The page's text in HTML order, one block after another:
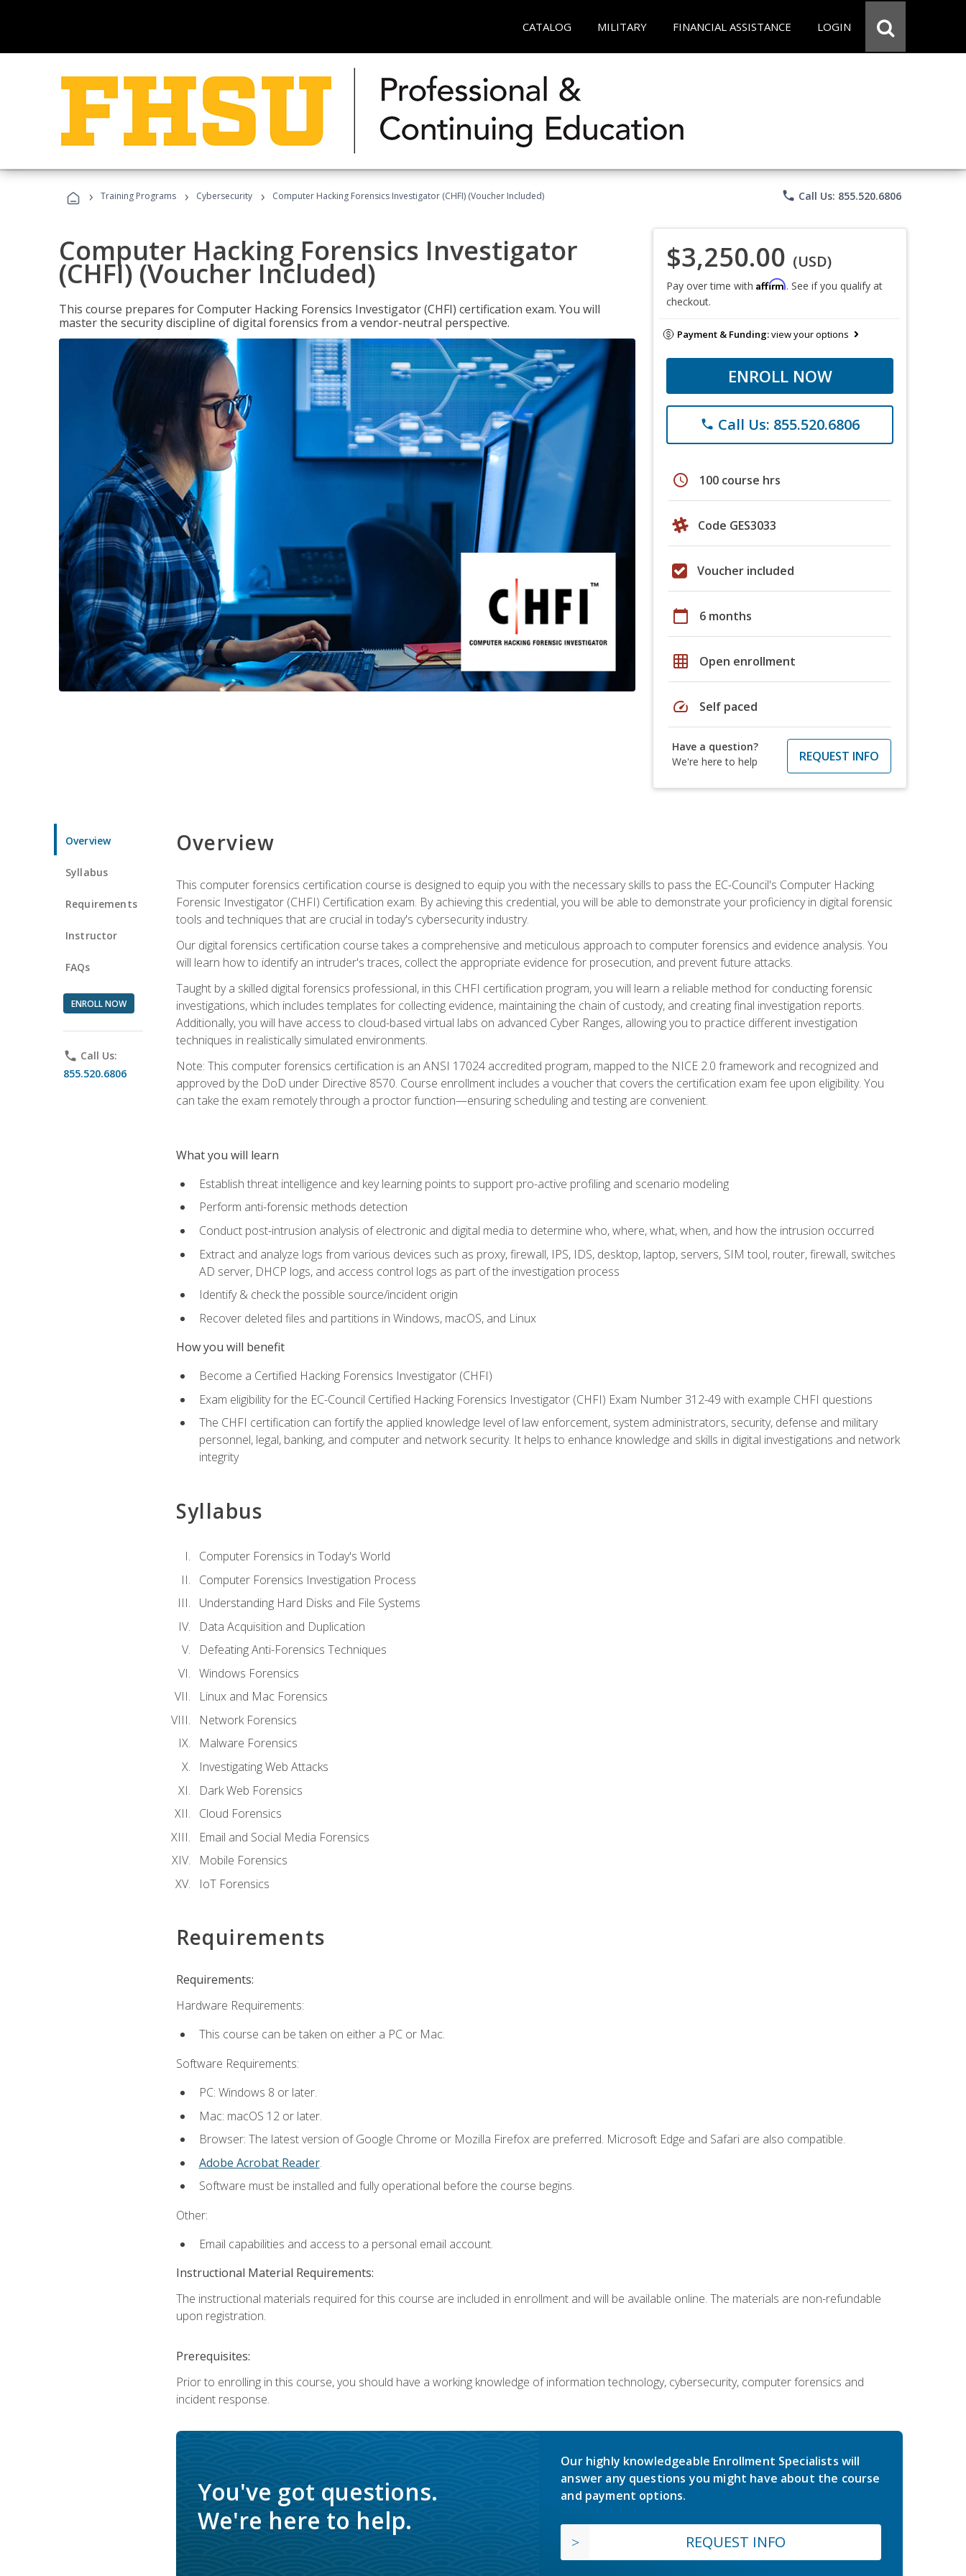
CATALOG MILITARY FINANCIAL ASSISTANCE LOGIN
› Training Programs › Cybersecurity › Computer Hacking Forensics Investigator (CHFI) (Voucher Included) phone Call Us: 855.520.6806
Computer Hacking Forensics Investigator
(CHFI) (Voucher Included)
This course prepares for Computer Hacking Forensics Investigator (CHFI) certification exam. You will
master the security discipline of digital forensics from a vendor-neutral perspective.
$3,250.00 (USD)
Pay over time with Affirm. See if you qualify at
checkout.
Payment & Funding:view your options
ENROLL NOW
phone Call Us: 855.520.6806
schedule 100 course hrs
Code GES3033
Voucher included
calendar_today 6 months
grid_on Open enrollment
speed Self paced
Have a question?
We're here to help
REQUEST INFO
Overview
Syllabus
Requirements
Instructor
FAQs
ENROLL NOW
phone Call Us:
855.520.6806
Overview
This computer forensics certification course is designed to equip you with the necessary skills to pass the EC-Council's Computer Hacking
Forensic Investigator (CHFI) Certification exam. By achieving this credential, you will be able to demonstrate your proficiency in digital forensic
tools and techniques that are crucial in today's cybersecurity industry.
Our digital forensics certification course takes a comprehensive and meticulous approach to computer forensics and evidence analysis. You
will learn how to identify an intruder's traces, collect the appropriate evidence for prosecution, and prevent future attacks.
Taught by a skilled digital forensics professional, in this CHFI certification program, you will learn a reliable method for conducting forensic
investigations, which includes templates for collecting evidence, maintaining the chain of custody, and creating final investigation reports.
Additionally, you will have access to cloud-based virtual labs on advanced Cyber Ranges, allowing you to practice different investigation
techniques in realistically simulated environments.
Note: This computer forensics certification is an ANSI 17024 accredited program, mapped to the NICE 2.0 framework and recognized and
approved by the DoD under Directive 8570. Course enrollment includes a voucher that covers the certification exam fee upon eligibility. You
can take the exam remotely through a proctor function—ensuring scheduling and testing are convenient.
What you will learn
Establish threat intelligence and key learning points to support pro-active profiling and scenario modeling
Perform anti-forensic methods detection
Conduct post-intrusion analysis of electronic and digital media to determine who, where, what, when, and how the intrusion occurred
Extract and analyze logs from various devices such as proxy, firewall, IPS, IDS, desktop, laptop, servers, SIM tool, router, firewall, switches
AD server, DHCP logs, and access control logs as part of the investigation process
Identify & check the possible source/incident origin
Recover deleted files and partitions in Windows, macOS, and Linux
How you will benefit
Become a Certified Hacking Forensics Investigator (CHFI)
Exam eligibility for the EC-Council Certified Hacking Forensics Investigator (CHFI) Exam Number 312-49 with example CHFI questions
The CHFI certification can fortify the applied knowledge level of law enforcement, system administrators, security, defense and military
personnel, legal, banking, and computer and network security. It helps to enhance knowledge and skills in digital investigations and network
integrity
Syllabus
Computer Forensics in Today's World
Computer Forensics Investigation Process
Understanding Hard Disks and File Systems
Data Acquisition and Duplication
Defeating Anti-Forensics Techniques
Windows Forensics
Linux and Mac Forensics
Network Forensics
Malware Forensics
Investigating Web Attacks
Dark Web Forensics
Cloud Forensics
Email and Social Media Forensics
Mobile Forensics
IoT Forensics
Requirements
Requirements:
Hardware Requirements:
This course can be taken on either a PC or Mac.
Software Requirements:
PC: Windows 8 or later.
Mac: macOS 12 or later.
Browser: The latest version of Google Chrome or Mozilla Firefox are preferred. Microsoft Edge and Safari are also compatible.
Adobe Acrobat Reader.
Software must be installed and fully operational before the course begins.
Other:
Email capabilities and access to a personal email account.
Instructional Material Requirements:
The instructional materials required for this course are included in enrollment and will be available online. The materials are non-refundable
upon registration.
Prerequisites:
Prior to enrolling in this course, you should have a working knowledge of information technology, cybersecurity, computer forensics and
incident response.
You've got questions.
We're here to help.
Our highly knowledgeable Enrollment Specialists will
answer any questions you might have about the course
and payment options.
REQUEST INFO